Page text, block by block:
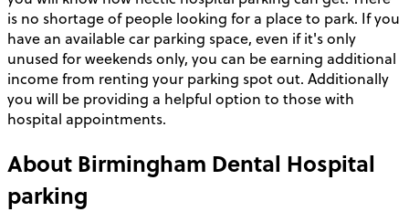
is no shortage of people looking for a place to park. If you
have an available car parking space, even if it's only
unused for weekends only, you can be earning additional
income from renting your parking spot out. Additionally
you will be providing a helpful option to those with
hospital appointments.
About Birmingham Dental Hospital
parking